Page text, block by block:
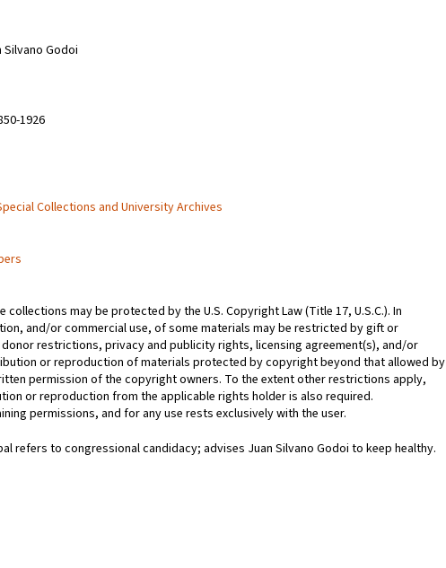
Godoi
1926
Collections and University Archives
collections may be protected by the U.S. Copyright Law (Title 17, U.S.C.). In
and/or commercial use, of some materials may be restricted by gift or
restrictions, privacy and publicity rights, licensing agreement(s), and/or
or reproduction of materials protected by copyright beyond that allowed by
permission of the copyright owners. To the extent other restrictions apply,
or reproduction from the applicable rights holder is also required.
permissions, and for any use rests exclusively with the user.
refers to congressional candidacy; advises Juan Silvano Godoi to keep healthy.